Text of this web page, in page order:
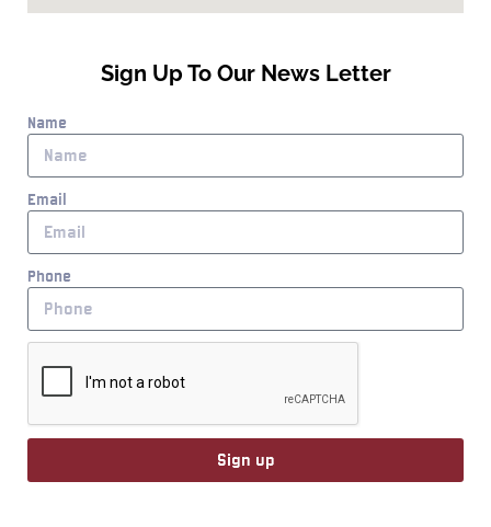
Sign Up To Our News Letter
Name
Email
Phone
Sign up